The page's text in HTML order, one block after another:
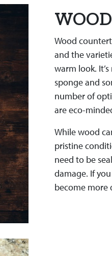
WOOD
Wood
and the
warm look.
sponge and
number of
are eco-
While wood
pristine
need to be
damage. If
become more